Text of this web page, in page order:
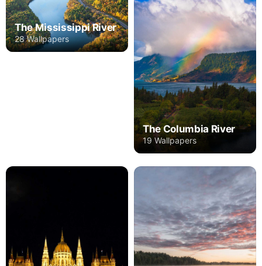
The Mississippi River
28 Wallpapers
The Columbia River
19 Wallpapers